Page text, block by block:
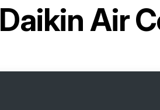
Daikin Air